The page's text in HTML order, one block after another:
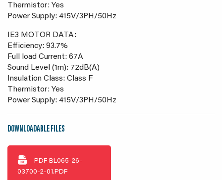
Thermistor: Yes
Power Supply: 415V/3PH/50Hz
IE3 MOTOR DATA:
Efficiency: 93.7%
Full load Current: 67A
Sound Level (1m): 72dB(A)
Insulation Class: Class F
Thermistor: Yes
Power Supply: 415V/3PH/50Hz
DOWNLOADABLE FILES
PDF BL065-26-
03700-2-01.PDF